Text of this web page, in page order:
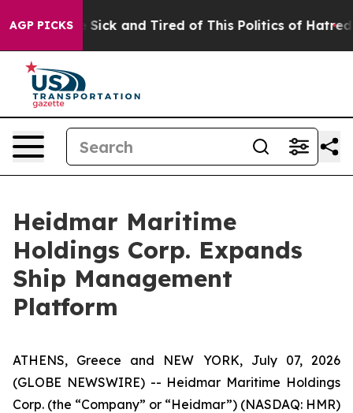
AGP PICKS
Are Sick and Tired of This Politics of Hatred” The
Heidmar Maritime
Holdings Corp. Expands
Ship Management
Platform
ATHENS, Greece and NEW YORK, July 07, 2026
(GLOBE NEWSWIRE) -- Heidmar Maritime Holdings
Corp. (the “Company” or “Heidmar”) (NASDAQ: HMR)